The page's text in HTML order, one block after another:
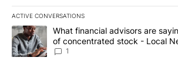
ACTIVE CONVERSATIONS
The following is a list of the most
A trending article titled "What financial
What financial advisors are
of concentrated stock - Local
1